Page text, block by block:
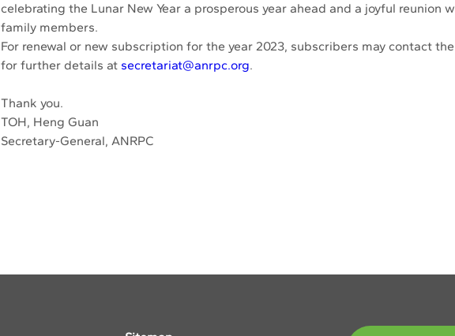
celebrating the Lunar New Year a prosperous year ahead and a joyful reunion
family members.
For renewal or new subscription for the year 2023, subscribers may contact
for further details at secretariat@anrpc.org.
Thank you.
TOH, Heng Guan
Secretary-General, ANRPC